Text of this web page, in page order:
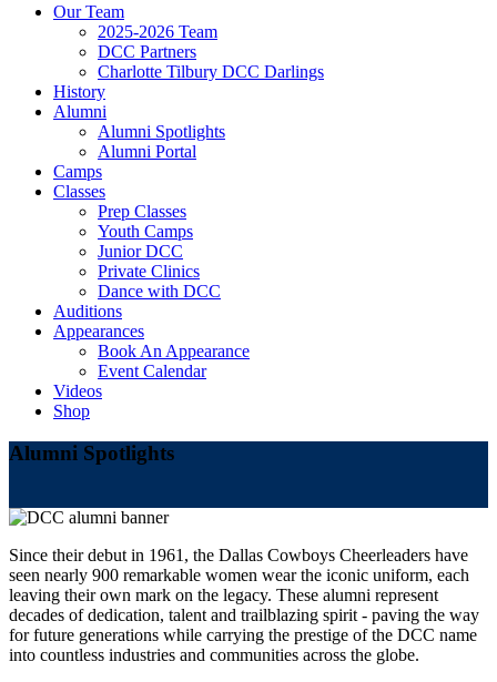
Our Team
2025-2026 Team
DCC Partners
Charlotte Tilbury DCC Darlings
History
Alumni
Alumni Spotlights
Alumni Portal
Camps
Classes
Prep Classes
Youth Camps
Junior DCC
Private Clinics
Dance with DCC
Auditions
Appearances
Book An Appearance
Event Calendar
Videos
Shop
Alumni Spotlights
Since their debut in 1961, the Dallas Cowboys Cheerleaders have
seen nearly 900 remarkable women wear the iconic uniform, each
leaving their own mark on the legacy. These alumni represent
decades of dedication, talent and trailblazing spirit - paving the way
for future generations while carrying the prestige of the DCC name
into countless industries and communities across the globe.